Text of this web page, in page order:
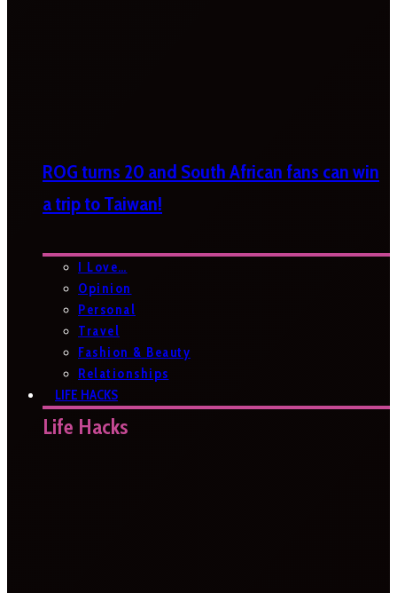
ROG turns 20 and South African fans can win
a trip to Taiwan!
I Love…
Opinion
Personal
Travel
Fashion & Beauty
Relationships
LIFE HACKS
Life Hacks